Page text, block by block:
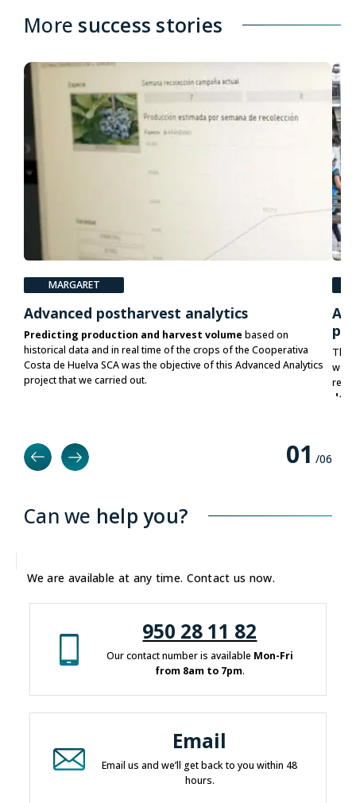
More success stories
MARGARET
Advanced postharvest analytics
Predicting production and harvest volume based on
historical data and in real time of the crops of the Cooperativa
Costa de Huelva SCA was the objective of this Advanced Analytics
project that we carried out.
The
01 /06
Can we help you?
We are available at any time. Contact us now.
950 28 11 82
Our contact number is available Mon-Fri
from 8am to 7pm.
Email
Email us and we’ll get back to you within 48
hours.